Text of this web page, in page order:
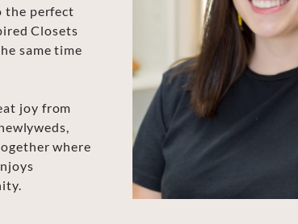
the perfect
Closets
same time
joy from
where